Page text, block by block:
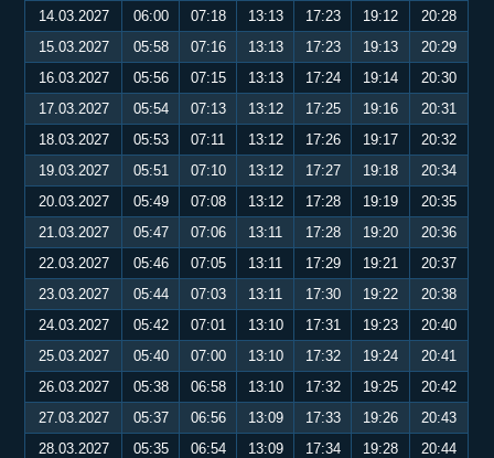
14.03.2027
06:00 07:18 13:13 17:23 19:12
20:28
15.03.2027
05:58 07:16 13:13 17:23 19:13
20:29
16.03.2027
05:56 07:15 13:13 17:24 19:14
20:30
17.03.2027
05:54 07:13 13:12 17:25 19:16
20:31
18.03.2027
05:53 07:11 13:12 17:26 19:17
20:32
19.03.2027
05:51 07:10 13:12 17:27 19:18
20:34
20.03.2027
05:49 07:08 13:12 17:28 19:19
20:35
21.03.2027
05:47 07:06 13:11 17:28 19:20
20:36
22.03.2027
05:46 07:05 13:11 17:29 19:21
20:37
23.03.2027
05:44 07:03 13:11 17:30 19:22
20:38
24.03.2027
05:42 07:01 13:10 17:31 19:23
20:40
25.03.2027
05:40 07:00 13:10 17:32 19:24
20:41
26.03.2027
05:38 06:58 13:10 17:32 19:25
20:42
27.03.2027
05:37 06:56 13:09 17:33 19:26
20:43
28.03.2027
05:35 06:54 13:09 17:34 19:28
20:44